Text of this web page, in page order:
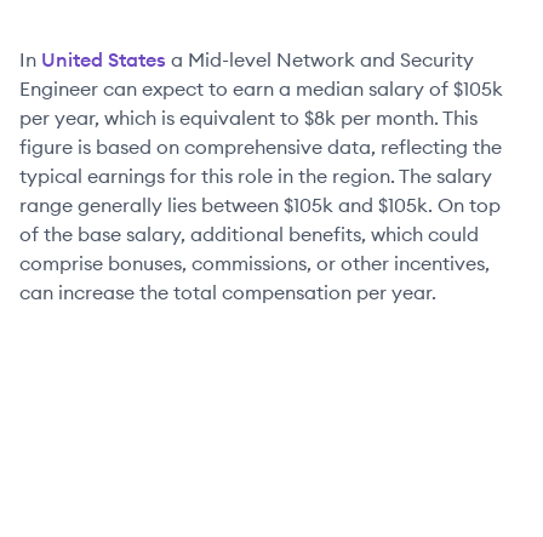
In United States a Mid-level Network and Security
Engineer can expect to earn a median salary of $105k
per year, which is equivalent to $8k per month. This
figure is based on comprehensive data, reflecting the
typical earnings for this role in the region. The salary
range generally lies between $105k and $105k. On top
of the base salary, additional benefits, which could
comprise bonuses, commissions, or other incentives,
can increase the total compensation per year.